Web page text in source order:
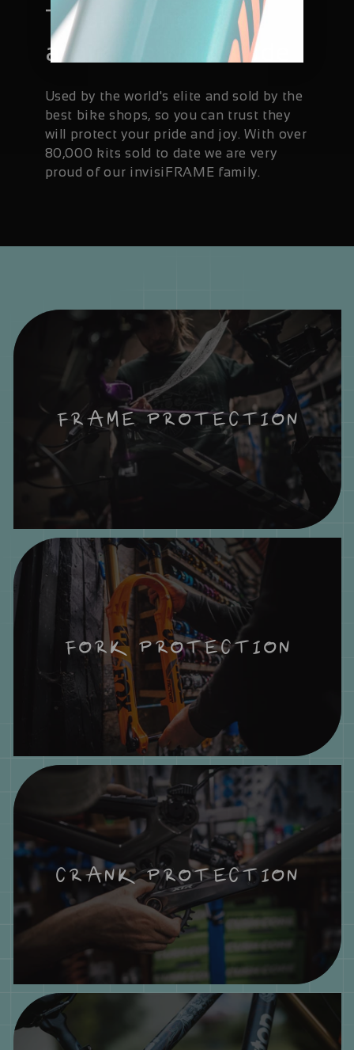
Trusted and
available worldwide
Used by the world's elite and sold by the
best bike shops, so you can trust they
will protect your pride and joy. With over
80,000 kits sold to date we are very
proud of our invisiFRAME family.
CRANK PROTECTION
FORK PROTECTION
FRAME PROTECTION